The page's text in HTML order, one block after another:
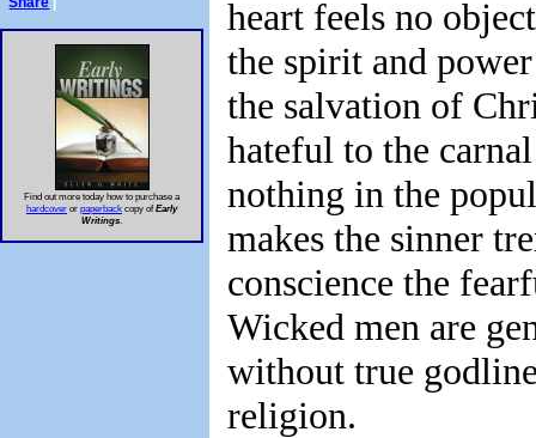
Find out more today how to purchase a
hardcover or paperback copy ofEarly
Writings.
heart feels no
the spirit and
the salvation of
hateful to the
nothing in the
makes the sinner
conscience the
Wicked men are
without true
religion.